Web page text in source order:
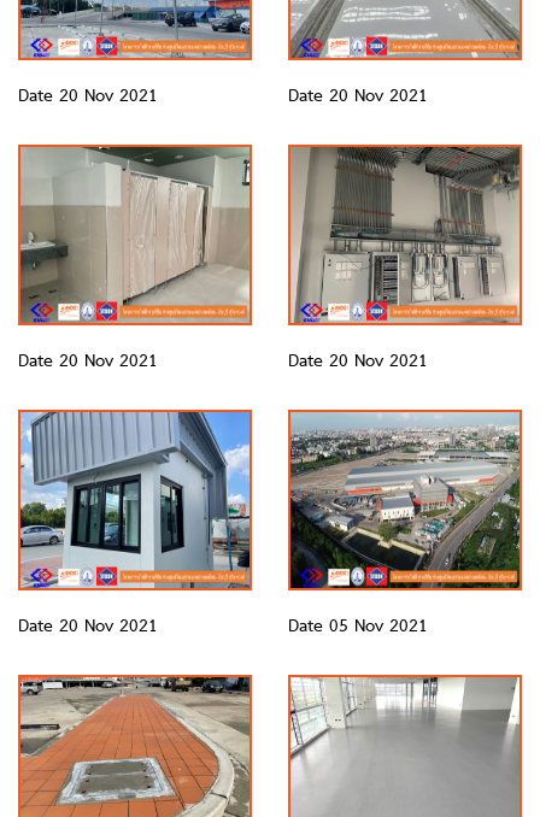
Date 20 Nov 2021 Date 20 Nov 2021
Date 20 Nov 2021 Date 20 Nov 2021
Date 20 Nov 2021 Date 05 Nov 2021